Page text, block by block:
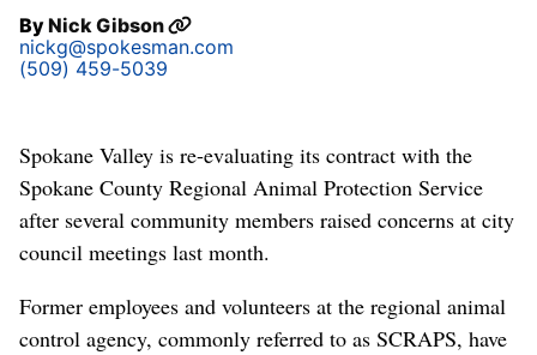
ByNick Gibson
nickg@spokesman.com
(509) 459-5039
Spokane Valley is re-evaluating its contract with the
Spokane County Regional Animal Protection Service
after several community members raised concerns at city
council meetings last month.
Former employees and volunteers at the regional animal
control agency, commonly referred to as SCRAPS, have